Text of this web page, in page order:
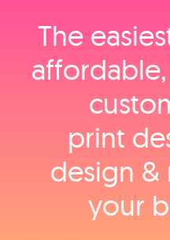
The
print
design
your